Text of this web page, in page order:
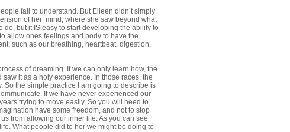
fail to understand. But Eileen didn’t simply
of her mind, where she saw beyond what
but it IS easy to start developing the ability to
allow ones feelings and body to have the
such as our breathing, heartbeat, digestion,
of dreaming. If we can only learn how, the
it as a holy experience. In those races, the
So the simple practice I am going to describe is
If we have never experienced our
trying to move easily. So you will need to
have some freedom, and not to stop
from allowing our inner life. As you can see
What people did to her we might be doing to